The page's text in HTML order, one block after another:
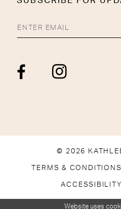
© 2026
TERMS & CONDITIONS
Website uses